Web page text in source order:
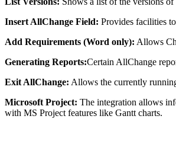
Insert AllChange Field: Provides facilities
Add Requirements (Word only): Allows
Generating Reports:Certain AllChange
Exit AllChange: Allows the currently
Microsoft Project: The integration allows
with MS Project features like Gantt charts.